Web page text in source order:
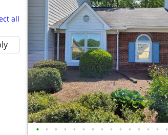
all
• • • • • • • • • • • • • • •